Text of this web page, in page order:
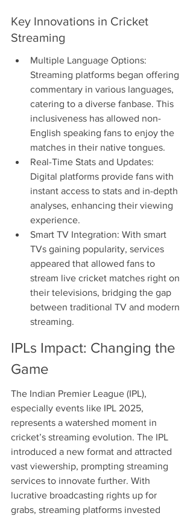
Key Innovations in Cricket
Streaming
Multiple Language Options:
Streaming platforms began offering
commentary in various languages,
catering to a diverse fanbase. This
inclusiveness has allowed non-
English speaking fans to enjoy the
matches in their native tongues.
Real-Time Stats and Updates:
Digital platforms provide fans with
instant access to stats and in-depth
analyses, enhancing their viewing
experience.
Smart TV Integration: With smart
TVs gaining popularity, services
appeared that allowed fans to
stream live cricket matches right on
their televisions, bridging the gap
between traditional TV and modern
streaming.
IPLs Impact: Changing the
Game
The Indian Premier League (IPL),
especially events like IPL 2025,
represents a watershed moment in
cricket’s streaming evolution. The IPL
introduced a new format and attracted
vast viewership, prompting streaming
services to innovate further. With
lucrative broadcasting rights up for
grabs, streaming platforms invested